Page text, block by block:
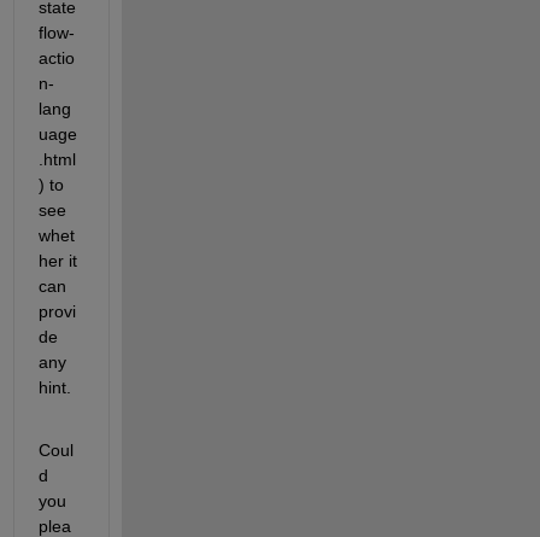
state
flow-
actio
n-
lang
uage
.html
) to
see
whet
her it
can
provi
de
any
hint.
Coul
d
you
plea